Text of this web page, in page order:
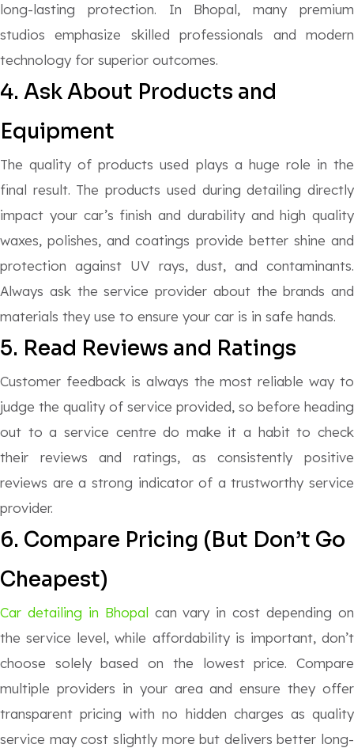
long-lasting protection. In Bhopal, many premium
studios emphasize skilled professionals and modern
technology for superior outcomes.
4. Ask About Products and
Equipment
The quality of products used plays a huge role in the
final result. The products used during detailing directly
impact your car’s finish and durability and high quality
waxes, polishes, and coatings provide better shine and
protection against UV rays, dust, and contaminants.
Always ask the service provider about the brands and
materials they use to ensure your car is in safe hands.
5. Read Reviews and Ratings
Customer feedback is always the most reliable way to
judge the quality of service provided, so before heading
out to a service centre do make it a habit to check
their reviews and ratings, as consistently positive
reviews are a strong indicator of a trustworthy service
provider.
6. Compare Pricing (But Don’t Go
Cheapest)
Car detailing in Bhopal can vary in cost depending on
the service level, while affordability is important, don’t
choose solely based on the lowest price. Compare
multiple providers in your area and ensure they offer
transparent pricing with no hidden charges as quality
service may cost slightly more but delivers better long-